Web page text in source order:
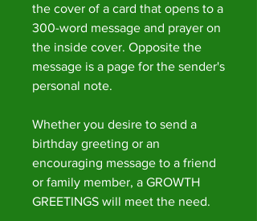
the cover of a card that opens to a
300-word message and prayer on
the inside cover. Opposite the
message is a page for the sender's
personal note.
Whether you desire to send a
birthday greeting or an
encouraging message to a friend
or family member, a GROWTH
GREETINGS will meet the need.